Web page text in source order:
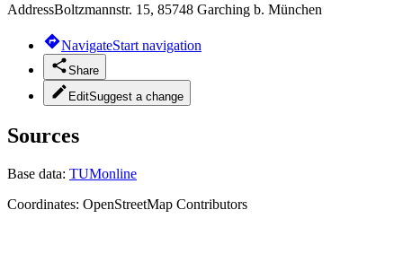
AddressBoltzmannstr. 15, 85748 Garching b. München
NavigateStart navigation
Share
EditSuggest a change
Sources
Base data: TUMonline
Coordinates: OpenStreetMap Contributors